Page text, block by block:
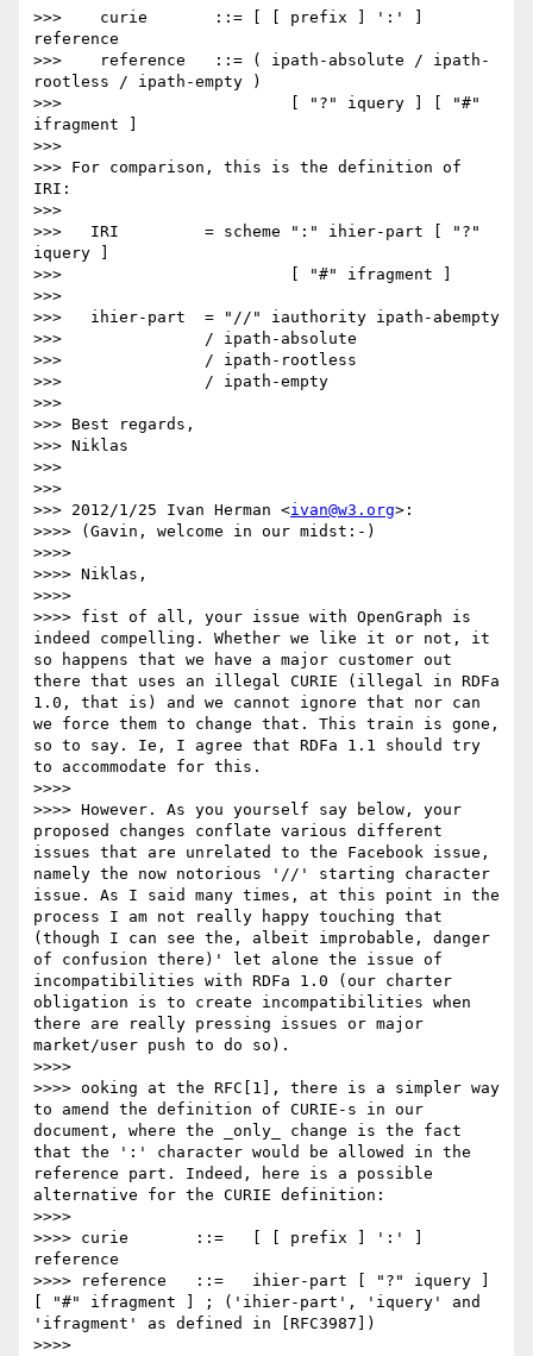
>>>    curie       ::= [ [ prefix ] ':' ]
reference
>>>    reference   ::= ( ipath-absolute / ipath-
rootless / ipath-empty )
>>>                        [ "?" iquery ] [ "#"
ifragment ]
>>>
>>> For comparison, this is the definition of
IRI:
>>>
>>>   IRI         = scheme ":" ihier-part [ "?"
iquery ]
>>>                        [ "#" ifragment ]
>>>
>>>   ihier-part  = "//" iauthority ipath-abempty
>>>               / ipath-absolute
>>>               / ipath-rootless
>>>               / ipath-empty
>>>
>>> Best regards,
>>> Niklas
>>>
>>>
>>> 2012/1/25 Ivan Herman <ivan@w3.org>:
>>>> (Gavin, welcome in our midst:-)
>>>>
>>>> Niklas,
>>>>
>>>> fist of all, your issue with OpenGraph is
indeed compelling. Whether we like it or not, it
so happens that we have a major customer out
there that uses an illegal CURIE (illegal in RDFa
1.0, that is) and we cannot ignore that nor can
we force them to change that. This train is gone,
so to say. Ie, I agree that RDFa 1.1 should try
to accommodate for this.
>>>>
>>>> However. As you yourself say below, your
proposed changes conflate various different
issues that are unrelated to the Facebook issue,
namely the now notorious '//' starting character
issue. As I said many times, at this point in the
process I am not really happy touching that
(though I can see the, albeit improbable, danger
of confusion there)' let alone the issue of
incompatibilities with RDFa 1.0 (our charter
obligation is to create incompatibilities when
there are really pressing issues or major
market/user push to do so).
>>>>
>>>> ooking at the RFC[1], there is a simpler way
to amend the definition of CURIE-s in our
document, where the _only_ change is the fact
that the ':' character would be allowed in the
reference part. Indeed, here is a possible
alternative for the CURIE definition:
>>>>
>>>> curie       ::=   [ [ prefix ] ':' ]
reference
>>>> reference   ::=   ihier-part [ "?" iquery ]
[ "#" ifragment ] ; ('ihier-part', 'iquery' and
'ifragment' as defined in [RFC3987])
>>>>